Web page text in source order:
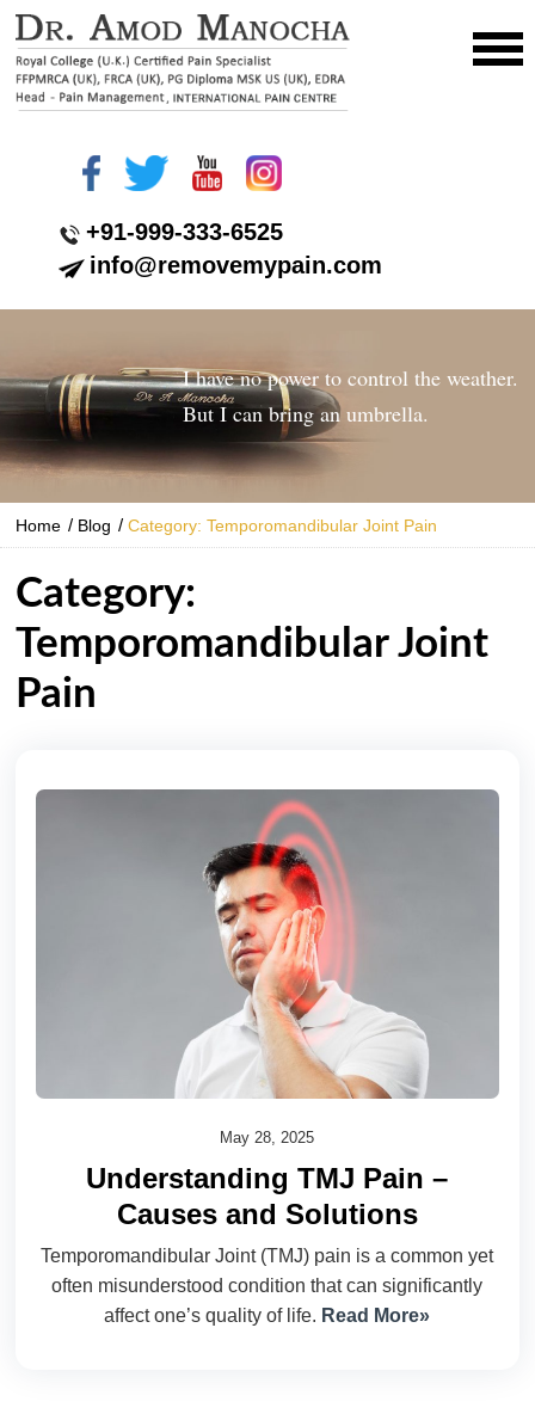
+91-999-333-6525
info@removemypain.com
I have no power to control the weather.
But I can bring an umbrella.
Home / Blog /Category: Temporomandibular Joint Pain
Category:
Temporomandibular Joint
Pain
May 28, 2025
Understanding TMJ Pain –
Causes and Solutions
Temporomandibular Joint (TMJ) pain is a common yet
often misunderstood condition that can significantly
affect one’s quality of life. Read More»